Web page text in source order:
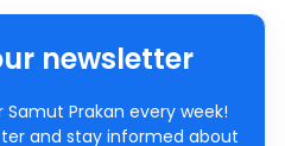
newsletter
Prakan every week!
and stay informed about